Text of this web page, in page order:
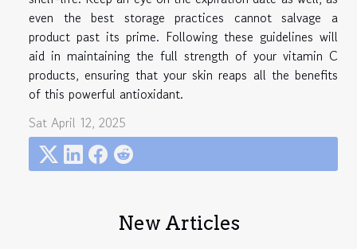
New Articles
even the best storage practices cannot salvage a
product past its prime. Following these guidelines will
aid in maintaining the full strength of your vitamin C
products, ensuring that your skin reaps all the benefits
of this powerful antioxidant.
Sat April 12, 2025